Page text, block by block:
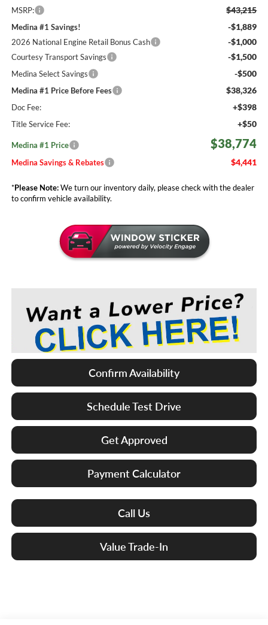
MSRP: $43,215
Medina #1 Savings! -$1,889
2026 National Engine Retail Bonus Cash -$1,000
Courtesy Transport Savings -$1,500
Medina Select Savings -$500
Medina #1 Price Before Fees $38,326
Doc Fee: +$398
Title Service Fee: +$50
Medina #1 Price $38,774
Medina Savings & Rebates $4,441
*Please Note:We turn our inventory daily, please check with the dealer
to confirm vehicle availability.
Confirm Availability
Schedule Test Drive
Get Approved
Payment Calculator
Call Us
Value Trade-In